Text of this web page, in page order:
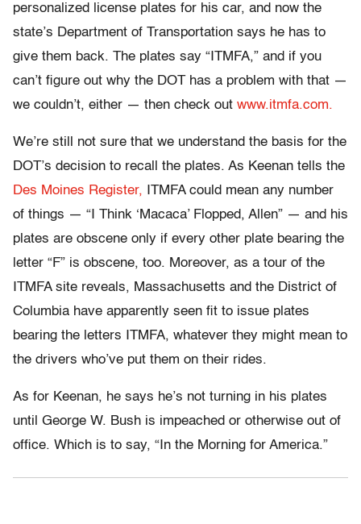
personalized license plates for his car, and now the
state’s Department of Transportation says he has to
give them back. The plates say “ITMFA,” and if you
can’t figure out why the DOT has a problem with that —
we couldn’t, either — then check out www.itmfa.com.
We’re still not sure that we understand the basis for the
DOT’s decision to recall the plates. As Keenan tells the
Des Moines Register, ITMFA could mean any number
of things — “I Think ‘Macaca’ Flopped, Allen” — and his
plates are obscene only if every other plate bearing the
letter “F” is obscene, too. Moreover, as a tour of the
ITMFA site reveals, Massachusetts and the District of
Columbia have apparently seen fit to issue plates
bearing the letters ITMFA, whatever they might mean to
the drivers who’ve put them on their rides.
As for Keenan, he says he’s not turning in his plates
until George W. Bush is impeached or otherwise out of
office. Which is to say, “In the Morning for America.”